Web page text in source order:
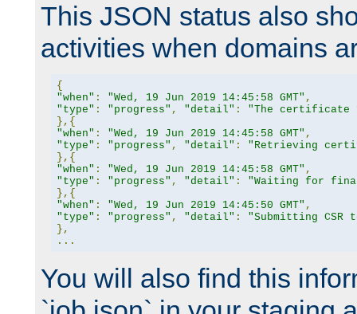
This JSON status also
activities when domains
{
"when" : "Wed, 19 Jun 2019 14:45:58 GMT" ,
"type" : "progress" , "detail" :
"The certificate
},{
"when" : "Wed, 19 Jun 2019 14:45:58 GMT" ,
"type" : "progress" , "detail" :
"Retrieving
},{
"when" : "Wed, 19 Jun 2019 14:45:58 GMT" ,
"type" : "progress" , "detail" :
"Waiting for
},{
"when" : "Wed, 19 Jun 2019 14:45:50 GMT" ,
"type" : "progress" , "detail" :
"Submitting CSR
},
...
You will also find this